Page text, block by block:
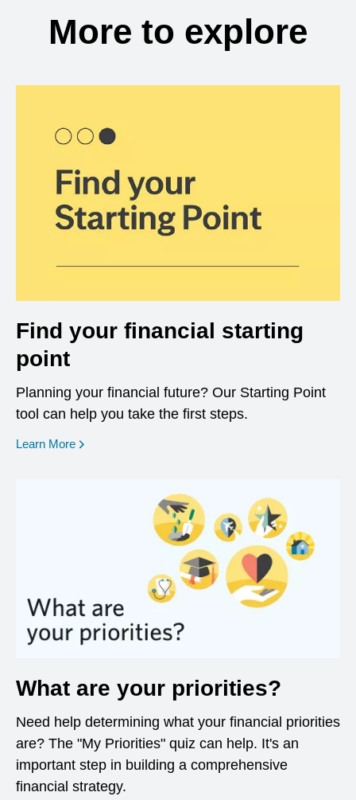
More to explore
Find your financial starting
point
Planning your financial future? Our Starting Point
tool can help you take the first steps.
Learn More opens in a new window
What are your priorities?
Need help determining what your financial priorities
are? The "My Priorities" quiz can help. It's an
important step in building a comprehensive
financial strategy.